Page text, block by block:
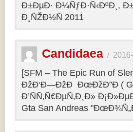
Ð±ÐµÐ· Ð¼ÑƒÐ·Ñ‹ÐºÐ¸,
Ð¸ÑŽÐ½Ñ 2011
Candidaea /
[SFM – The Epic Run of
ÐžÐ‘Ð—ÐžÐ ÐœÐžÐ”Ð (
Ð’ÑÑ‚Ñ€ÐµÑ‚Ð¸Ð»
Gta San Andreas